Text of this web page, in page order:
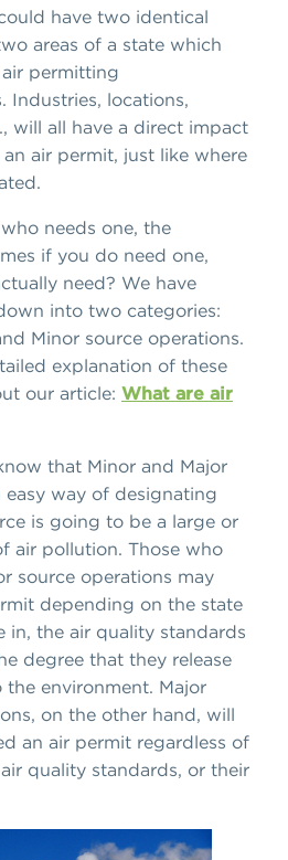
have two identical
areas of a state which
permitting
Industries, locations,
will all have a direct impact
air permit, just like where
needs one, the
if you do need one,
need? We have
into two categories:
Minor source operations.
explanation of these
our article: What are air
that Minor and Major
easy way of designating
is going to be a large or
air pollution. Those who
source operations may
depending on the state
in, the air quality standards
degree that they release
environment. Major
on the other hand, will
an air permit regardless of
quality standards, or their